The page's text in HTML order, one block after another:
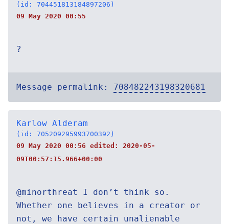
(id: 704451813184897206)
09 May 2020 00:55
?
Message permalink: 708482243198320681
Karlow Alderam
(id: 705209295993700392)
09 May 2020 00:56 edited: 2020-05-
09T00:57:15.966+00:00
@minorthreat I don’t think so.
Whether one believes in a creator or
not, we have certain unalienable